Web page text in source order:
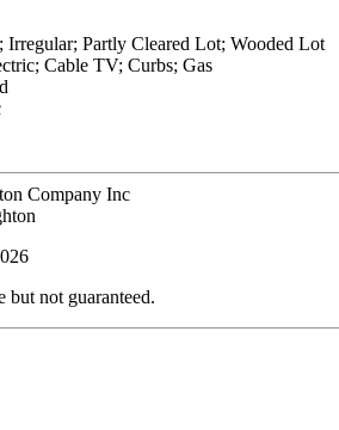
Irregular; Partly Cleared Lot; Wooded Lot
Cable TV; Curbs; Gas
Company Inc
but not guaranteed.